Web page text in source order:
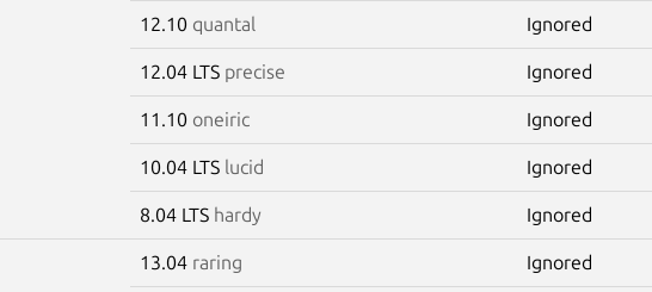
12.10 quantal Ignored
12.04 LTS precise Ignored
11.10 oneiric Ignored
10.04 LTS lucid Ignored
8.04 LTS hardy Ignored
13.04 raring Ignored